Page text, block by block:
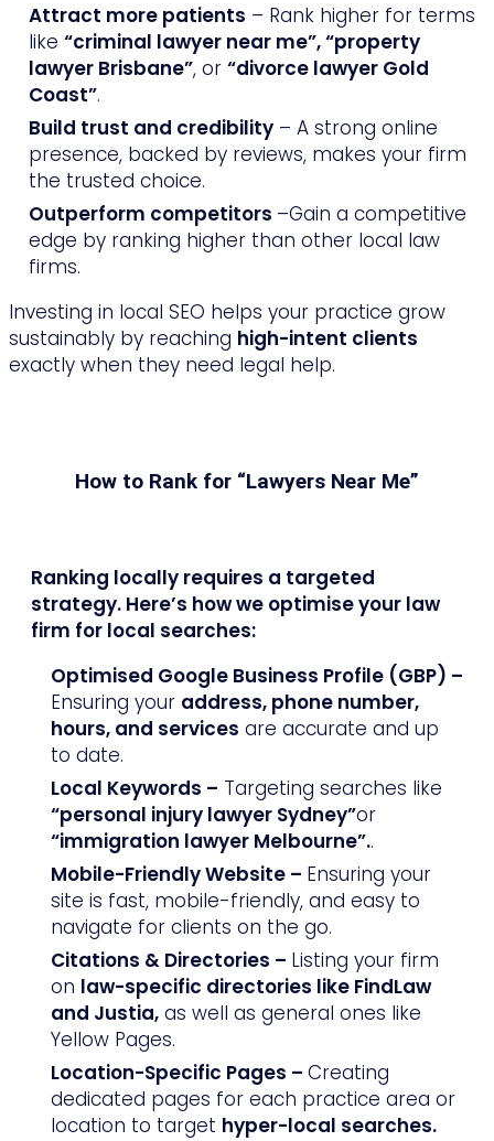
Attract more patients – Rank higher for terms
like “criminal lawyer near me”, “property
lawyer Brisbane”, or “divorce lawyer Gold
Coast”.
Build trust and credibility – A strong online
presence, backed by reviews, makes your firm
the trusted choice.
Outperform competitors –Gain a competitive
edge by ranking higher than other local law
firms.
Investing in local SEO helps your practice grow
sustainably by reaching high-intent clients
exactly when they need legal help.
How to Rank for “Lawyers Near Me”
Ranking locally requires a targeted
strategy. Here’s how we optimise your law
firm for local searches:
Optimised Google Business Profile (GBP) –
Ensuring your address, phone number,
hours, and services are accurate and up
to date.
Local Keywords – Targeting searches like
“personal injury lawyer Sydney”or
“immigration lawyer Melbourne”..
Mobile-Friendly Website – Ensuring your
site is fast, mobile-friendly, and easy to
navigate for clients on the go.
Citations & Directories – Listing your firm
on law-specific directories like FindLaw
and Justia, as well as general ones like
Yellow Pages.
Location-Specific Pages – Creating
dedicated pages for each practice area or
location to target hyper-local searches.